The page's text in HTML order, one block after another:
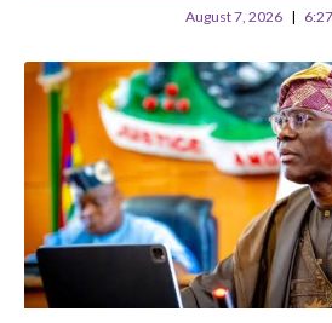
August 7, 2026